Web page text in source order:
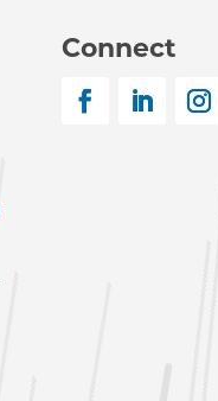
Connect